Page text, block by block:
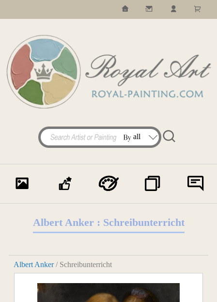
Albert Anker : Schreibunterricht
Albert Anker/ Schreibunterricht